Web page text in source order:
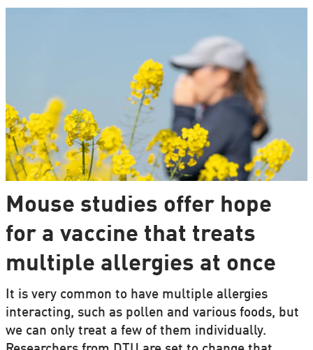
Mouse studies offer hope
for a vaccine that treats
multiple allergies at once
It is very common to have multiple allergies
interacting, such as pollen and various foods, but
we can only treat a few of them individually.